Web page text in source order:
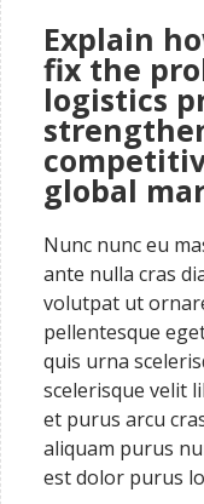
Explain
fix the
logistics
global
Nunc nunc eu
ante nulla cras
volutpat ut
pellentesque
quis urna
scelerisque velit
et purus arcu
aliquam purus
est dolor purus